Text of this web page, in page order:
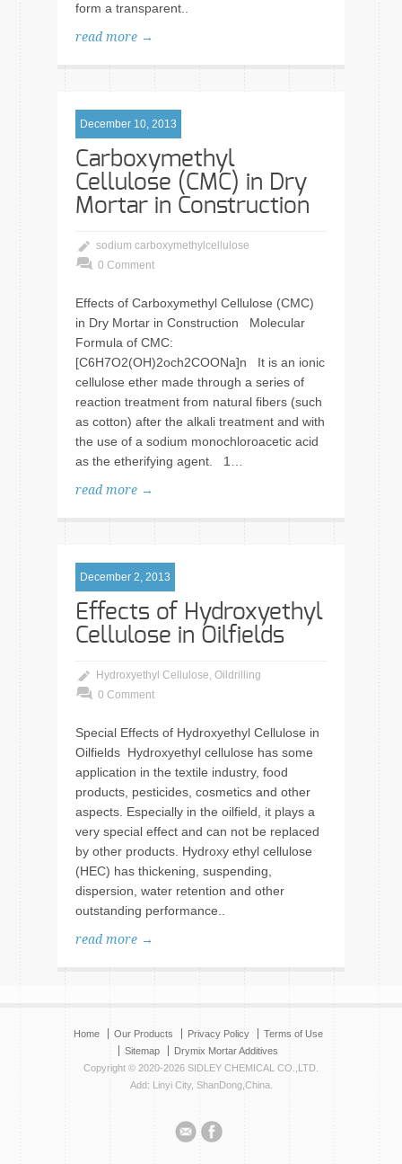
form a transparent..
read more →
December 10, 2013
Carboxymethyl
Cellulose (CMC) in Dry
Mortar in Construction
sodium carboxymethylcellulose
0 Comment
Effects of Carboxymethyl Cellulose (CMC)
in Dry Mortar in Construction Molecular
Formula of CMC:
[C6H7O2(OH)2och2COONa]n It is an ionic
cellulose ether made through a series of
reaction treatment from natural fibers (such
as cotton) after the alkali treatment and with
the use of a sodium monochloroacetic acid
as the etherifying agent. 1…
read more →
December 2, 2013
Effects of Hydroxyethyl
Cellulose in Oilfields
Hydroxyethyl Cellulose, Oildrilling
0 Comment
Special Effects of Hydroxyethyl Cellulose in
Oilfields Hydroxyethyl cellulose has some
application in the textile industry, food
products, pesticides, cosmetics and other
aspects. Especially in the oilfield, it plays a
very special effect and can not be replaced
by other products. Hydroxy ethyl cellulose
(HEC) has thickening, suspending,
dispersion, water retention and other
outstanding performance..
read more →
Home Our Products Privacy Policy
Terms of Use
Sitemap
Drymix Mortar Additives
Copyright © 2020-2026 SIDLEY CHEMICAL CO.,LTD.
Add: Linyi City, ShanDong,China.